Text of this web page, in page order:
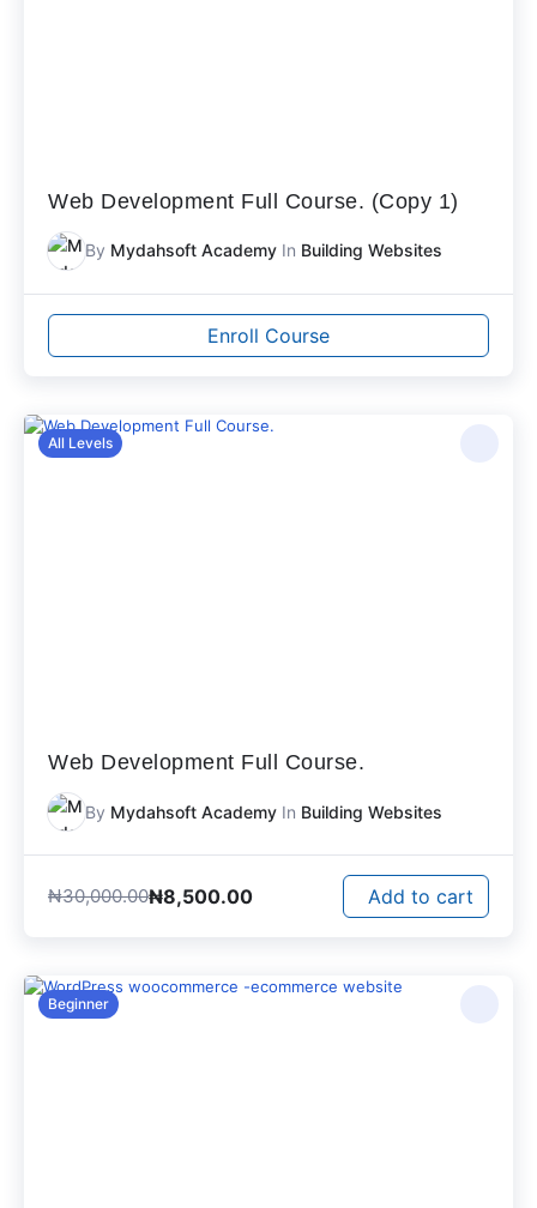
Web Development Full Course. (Copy 1)
By Mydahsoft Academy In Building Websites
Enroll Course
All Levels
Web Development Full Course.
By Mydahsoft Academy In Building Websites
₦30,000.00₦8,500.00 Add to cart
Beginner